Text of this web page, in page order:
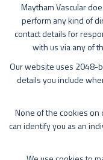
Maytham Vascular
perform any kind of
contact details for
with us via any of
Our website uses 2048-
details you include
None of the cookies on
can identify you as an